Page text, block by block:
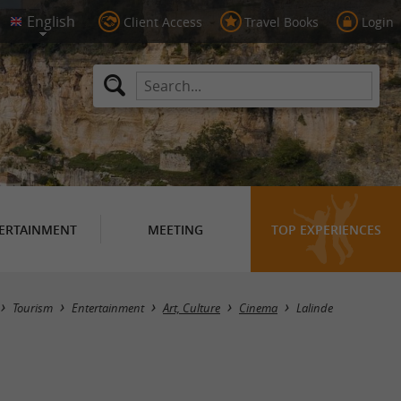
Client Access Travel Books Login
MEETING TOP EXPERIENCES
Masquer la carte
Tourism Entertainment Art, Culture Cinema Lalinde